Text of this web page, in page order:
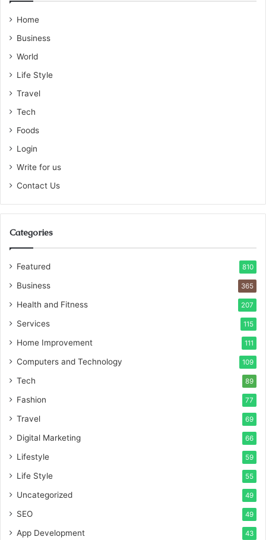
Home
Business
World
Life Style
Travel
Tech
Foods
Login
Write for us
Contact Us
Categories
Featured 810
Business 365
Health and Fitness 207
Services 115
Home Improvement 111
Computers and Technology 109
Tech 89
Fashion 77
Travel 69
Digital Marketing 66
Lifestyle 59
Life Style 55
Uncategorized 49
SEO 49
App Development 43